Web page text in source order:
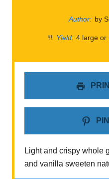
Author: by
Yield: 4 large or
Light and crispy whole
and vanilla sweeten